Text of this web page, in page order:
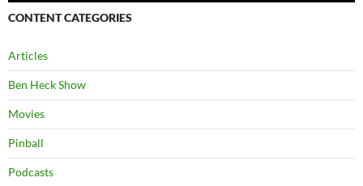
CONTENT CATEGORIES
Articles
Ben Heck Show
Movies
Pinball
Podcasts